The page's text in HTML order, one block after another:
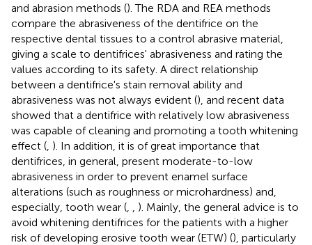
and abrasion methods (). The RDA and REA methods
compare the abrasiveness of the dentifrice on the
respective dental tissues to a control abrasive material,
giving a scale to dentifrices' abrasiveness and rating the
values according to its safety. A direct relationship
between a dentifrice's stain removal ability and
abrasiveness was not always evident (), and recent data
showed that a dentifrice with relatively low abrasiveness
was capable of cleaning and promoting a tooth whitening
effect ( ). In addition, it is of great importance that
dentifrices, in general, present moderate-to-low
abrasiveness in order to prevent enamel surface
alterations (such as roughness or microhardness) and,
especially, tooth wear (
). Mainly, the general advice is to
avoid whitening dentifrices for the patients with a higher
risk of developing erosive tooth wear (ETW) (), particularly